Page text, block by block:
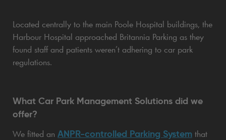
Located centrally to the main Poole Hospital buildings, the
Harbour Hospital approached Britannia Parking as they
found staff and patients weren’t adhering to car park
regulations.
What Car Park Management Solutions did we
offer?
We fitted an ANPR-controlled Parking System that